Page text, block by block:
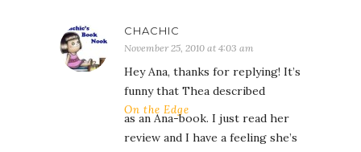
CHACHIC
November 25, 2010 at 4:03 am
Hey Ana, thanks for replying! It’s
funny that Thea described
On the Edge
as an Ana-book. I just read her
review and I have a feeling she’s